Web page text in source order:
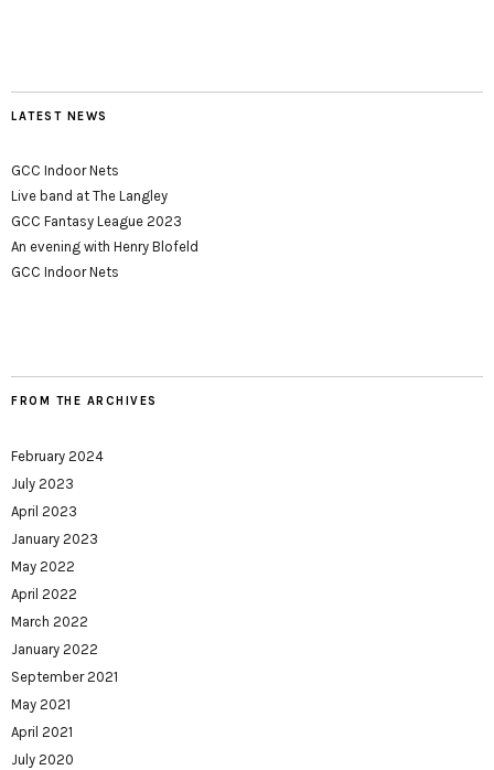
LATEST NEWS
GCC Indoor Nets
Live band at The Langley
GCC Fantasy League 2023
An evening with Henry Blofeld
GCC Indoor Nets
FROM THE ARCHIVES
February 2024
July 2023
April 2023
January 2023
May 2022
April 2022
March 2022
January 2022
September 2021
May 2021
April 2021
July 2020